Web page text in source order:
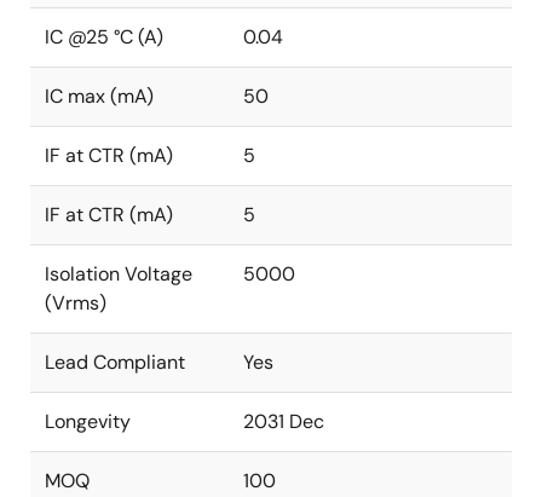
IC @25 °C (A) 0.04
IC max (mA) 50
IF at CTR (mA) 5
IF at CTR (mA) 5
Isolation Voltage
(Vrms)
5000
Lead Compliant Yes
Longevity 2031 Dec
MOQ 100